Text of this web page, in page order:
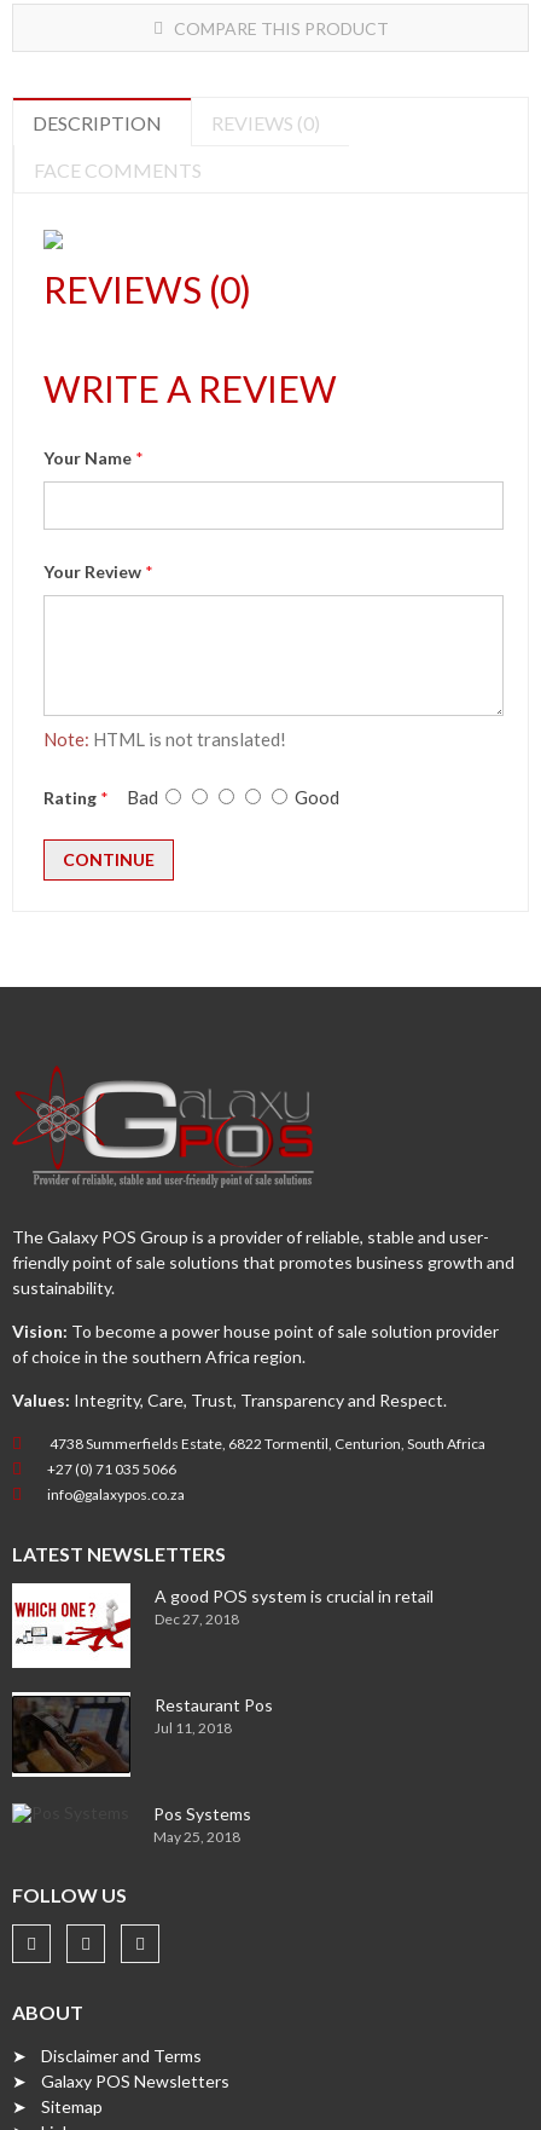
COMPARE THIS PRODUCT
DESCRIPTION REVIEWS (0)
FACE COMMENTS
REVIEWS (0)
WRITE A REVIEW
Your Name
Your Review
Note: HTML is not translated!
Rating Bad Good
CONTINUE
The Galaxy POS Group is a provider of reliable, stable and user-
friendly point of sale solutions that promotes business growth and
sustainability.
Vision: To become a power house point of sale solution provider
of choice in the southern Africa region.
Values: Integrity, Care, Trust, Transparency and Respect.
4738 Summerfields Estate, 6822 Tormentil, Centurion, South Africa
+27 (0) 71 035 5066
info@galaxypos.co.za
LATEST NEWSLETTERS
A good POS system is crucial in retail
Dec 27, 2018
Restaurant Pos
Jul 11, 2018
Pos Systems
May 25, 2018
FOLLOW US
ABOUT
➤ Disclaimer and Terms
➤ Galaxy POS Newsletters
➤ Sitemap